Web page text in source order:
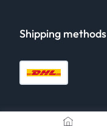
Shipping methods